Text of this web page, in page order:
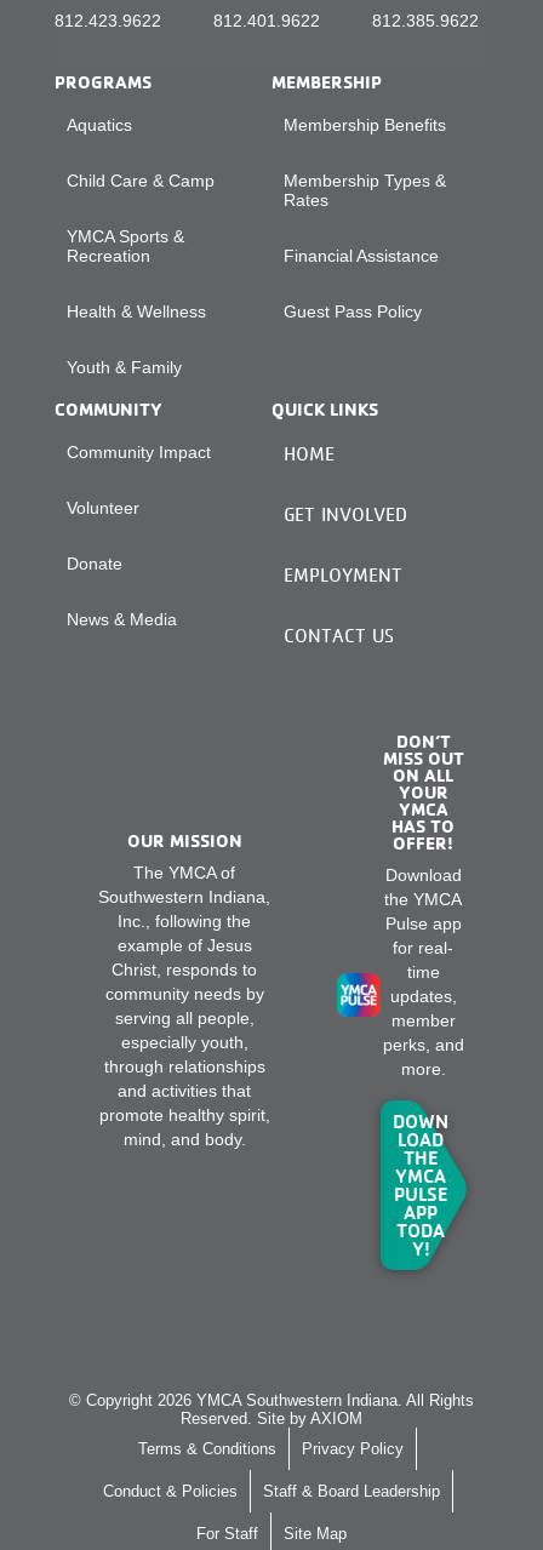
812.423.9622 812.401.9622 812.385.9622
PROGRAMS
Aquatics
Child Care & Camp
YMCA Sports &
Recreation
Health & Wellness
Youth & Family
MEMBERSHIP
Membership Benefits
Membership Types &
Rates
Financial Assistance
Guest Pass Policy
COMMUNITY
Community Impact
Volunteer
Donate
News & Media
QUICK LINKS
HOME
GET INVOLVED
EMPLOYMENT
CONTACT US
OUR MISSION
The YMCA of
Southwestern Indiana,
Inc., following the
example of Jesus
Christ, responds to
community needs by
serving all people,
especially youth,
through relationships
and activities that
promote healthy spirit,
mind, and body.
DON’T
MISS OUT
ON ALL
YOUR
YMCA
HAS TO
OFFER!
Download
the YMCA
Pulse app
for real-
time
updates,
member
perks, and
more.
DOWN
LOAD
THE
YMCA
PULSE
APP
TODA
Y!
© Copyright 2026 YMCA Southwestern Indiana. All Rights
Reserved. Site by AXIOM
Terms & Conditions
Privacy Policy
Conduct & Policies Staff & Board Leadership
For Staff Site Map